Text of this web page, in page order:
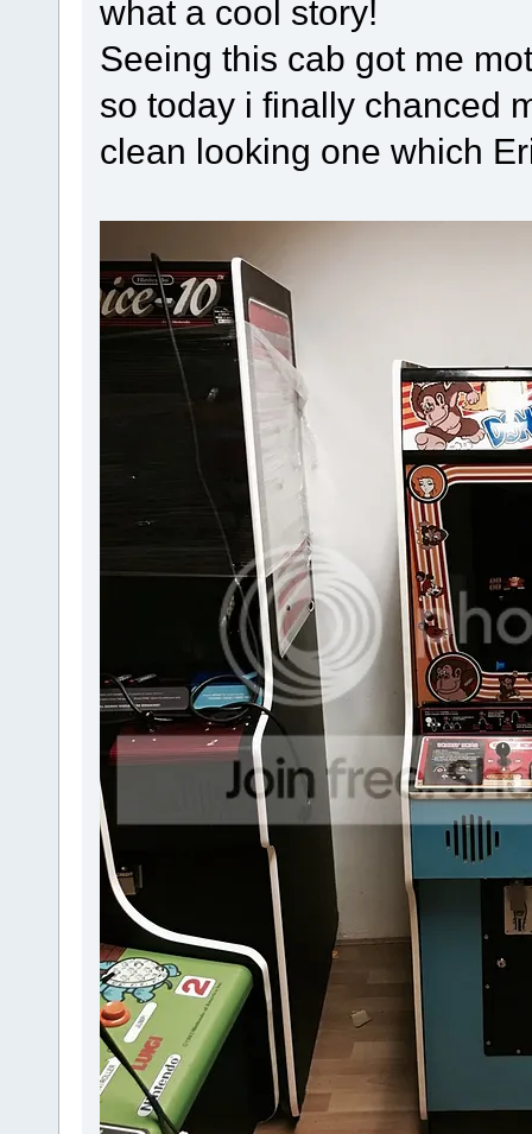
what a cool story!
Seeing this cab got me
so today i finally chanced
clean looking one which